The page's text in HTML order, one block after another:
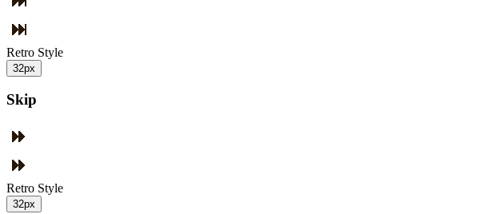
Retro Style
32px
Skip
Retro Style
32px